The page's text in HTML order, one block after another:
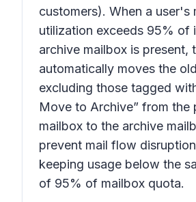
customers). When a user's
utilization exceeds 95% of
archive mailbox is present,
automatically moves the
excluding those tagged
Move to Archive” from the
mailbox to the archive
prevent mail flow
keeping usage below the
of 95% of mailbox quota.